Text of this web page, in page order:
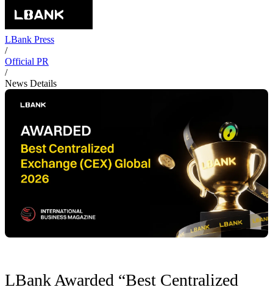
LBank Press
/
Official PR
/
News Details
LBank Awarded “Best Centralized